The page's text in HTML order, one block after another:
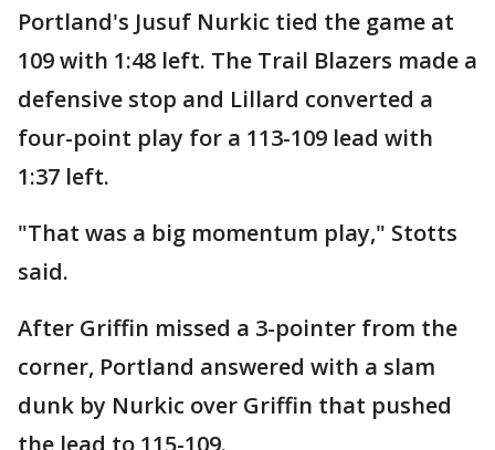
Portland's Jusuf Nurkic tied the game at
109 with 1:48 left. The Trail Blazers made a
defensive stop and Lillard converted a
four-point play for a 113-109 lead with
1:37 left.
"That was a big momentum play," Stotts
said.
After Griffin missed a 3-pointer from the
corner, Portland answered with a slam
dunk by Nurkic over Griffin that pushed